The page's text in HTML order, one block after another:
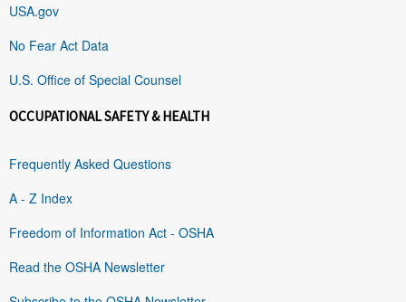
USA.gov
No Fear Act Data
U.S. Office of Special Counsel
OCCUPATIONAL SAFETY & HEALTH
Frequently Asked Questions
A - Z Index
Freedom of Information Act - OSHA
Read the OSHA Newsletter